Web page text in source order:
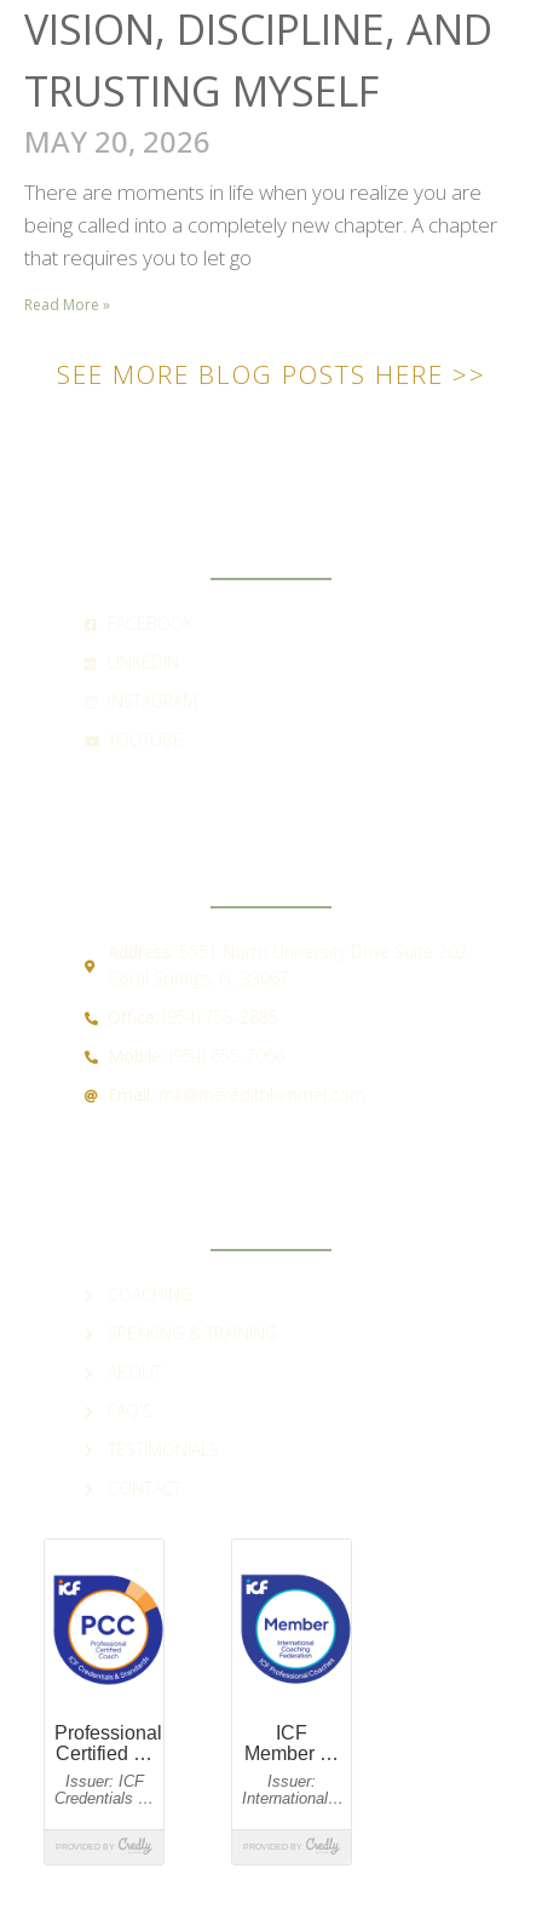
VISION, DISCIPLINE, AND
TRUSTING MYSELF
MAY 20, 2026
There are moments in life when you realize you are
being called into a completely new chapter. A chapter
that requires you to let go
Read More »
SEE MORE BLOG POSTS HERE >>
SPEAKING & TRAINING
ABOUT
TESTIMONIALS
CONTACT
Address:
5551 North University Drive Suite 202
Coral Springs, FL 33067
Office:
(954) 755-2885
Mobile:
(954) 655-7066
Email:
mk@meredithkimmel.com
FACEBOOK
INSTAGRAM
YOUTUBE